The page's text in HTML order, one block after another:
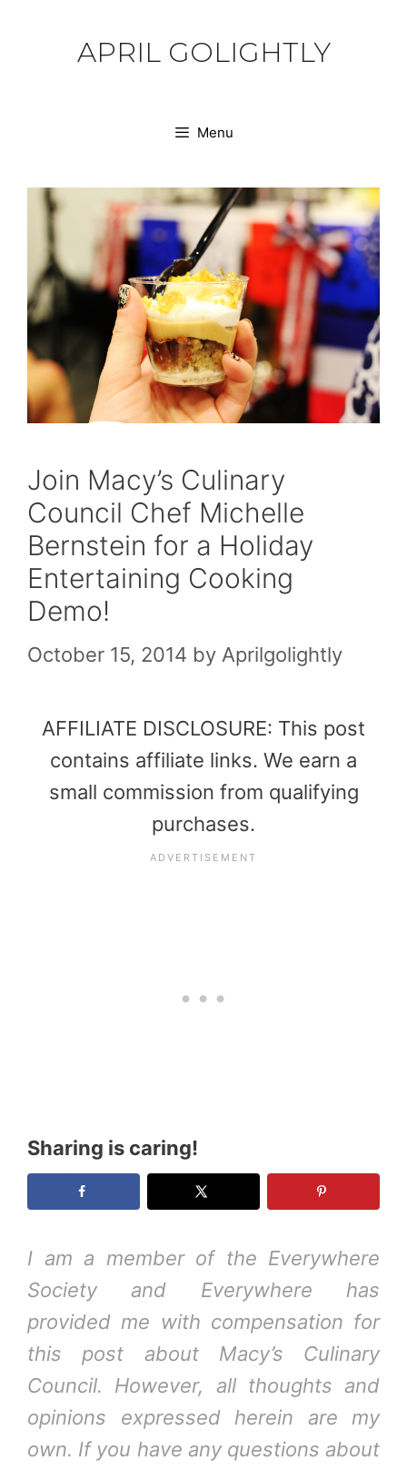
APRIL GOLIGHTLY
Menu
Join Macy’s Culinary
Council Chef Michelle
Bernstein for a Holiday
Entertaining Cooking
Demo!
October 15, 2014 by Aprilgolightly
AFFILIATE DISCLOSURE: This post
contains affiliate links. We earn a
small commission from qualifying
purchases.
Sharing is caring!
I am a member of the Everywhere
Society and Everywhere has
provided me with compensation for
this post about Macy’s Culinary
Council. However, all thoughts and
opinions expressed herein are my
own. If you have any questions about